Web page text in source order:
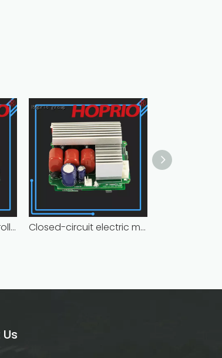
Hoprio brushless controller high manufacturer Closed-circuit electric motor controller fast delivery distributer